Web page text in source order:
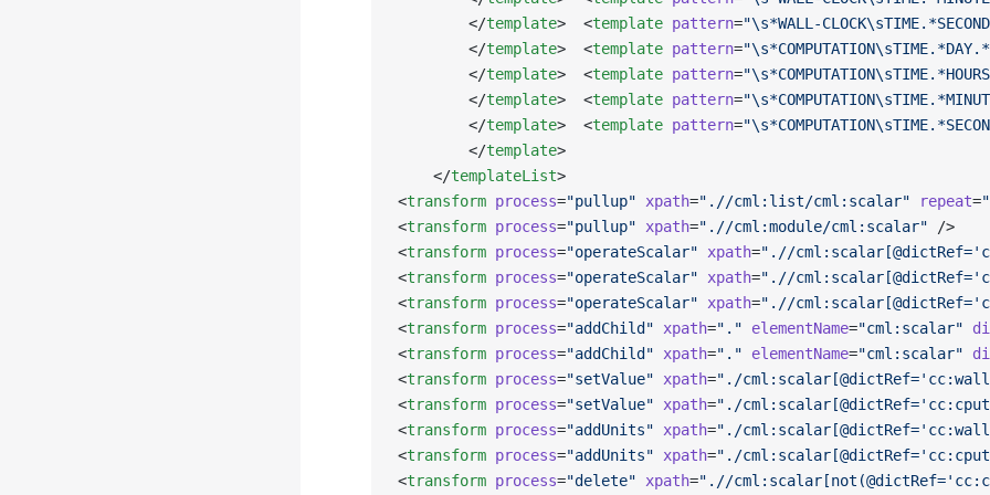
        </
template>  <template pattern="\s*WALL-
        </
template>  <template pattern=
        </
template>  <template pattern=
        </
template>  <template pattern=
        </
template>  <template pattern=
        </
template>
    </
templateList>
<transform process="pullup" xpath=".//cml:list/cml:scalar" repeat=
<transform process="pullup" xpath=".//cml:module/cml:scalar" />
<transform process="operateScalar" xpath=".//
<transform process="operateScalar" xpath=".//
<transform process="operateScalar" xpath=".//
<transform process="addChild" xpath="." elementName="cml:scalar"
<transform process="addChild" xpath="." elementName="cml:scalar"
<transform process="setValue" xpath="./
<transform process="setValue" xpath="./
<transform process="addUnits" xpath="./
<transform process="addUnits" xpath="./
<transform process="delete" xpath=".//